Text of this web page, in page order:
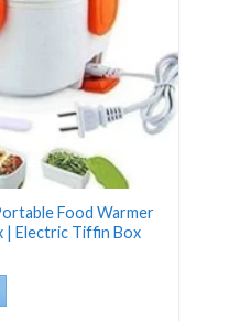
Food Warmer
| Electric Tiffin Box